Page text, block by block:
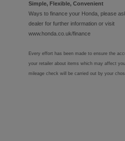
Simple, Flexible, Convenient
Ways to finance your Honda, please
dealer for further information or visit
www.honda.co.uk/finance
Every effort has been made to ensure the
your retailer about items which may affect
mileage check will be carried out by your